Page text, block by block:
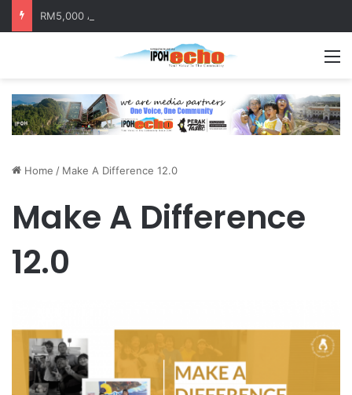
Home / Make A Difference 12.0
Make A Difference
12.0